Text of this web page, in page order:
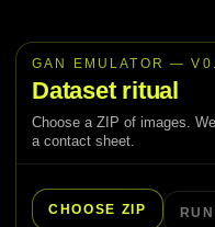
content
GAN EMULATOR —
Dataset ritual
Choose a ZIP of images.
a contact sheet.
CHOOSE ZIP RUN